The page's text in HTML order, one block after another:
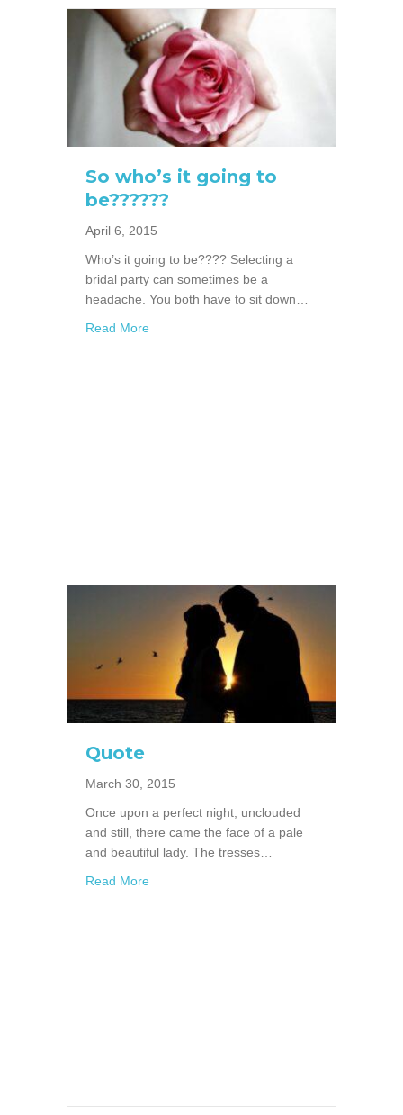
So who’s it going to
be??????
April 6, 2015
Who’s it going to be???? Selecting a
bridal party can sometimes be a
headache. You both have to sit down…
Read Moreabout So who’s it going to be??????
Quote
March 30, 2015
Once upon a perfect night, unclouded
and still, there came the face of a pale
and beautiful lady. The tresses…
Read Moreabout Quote